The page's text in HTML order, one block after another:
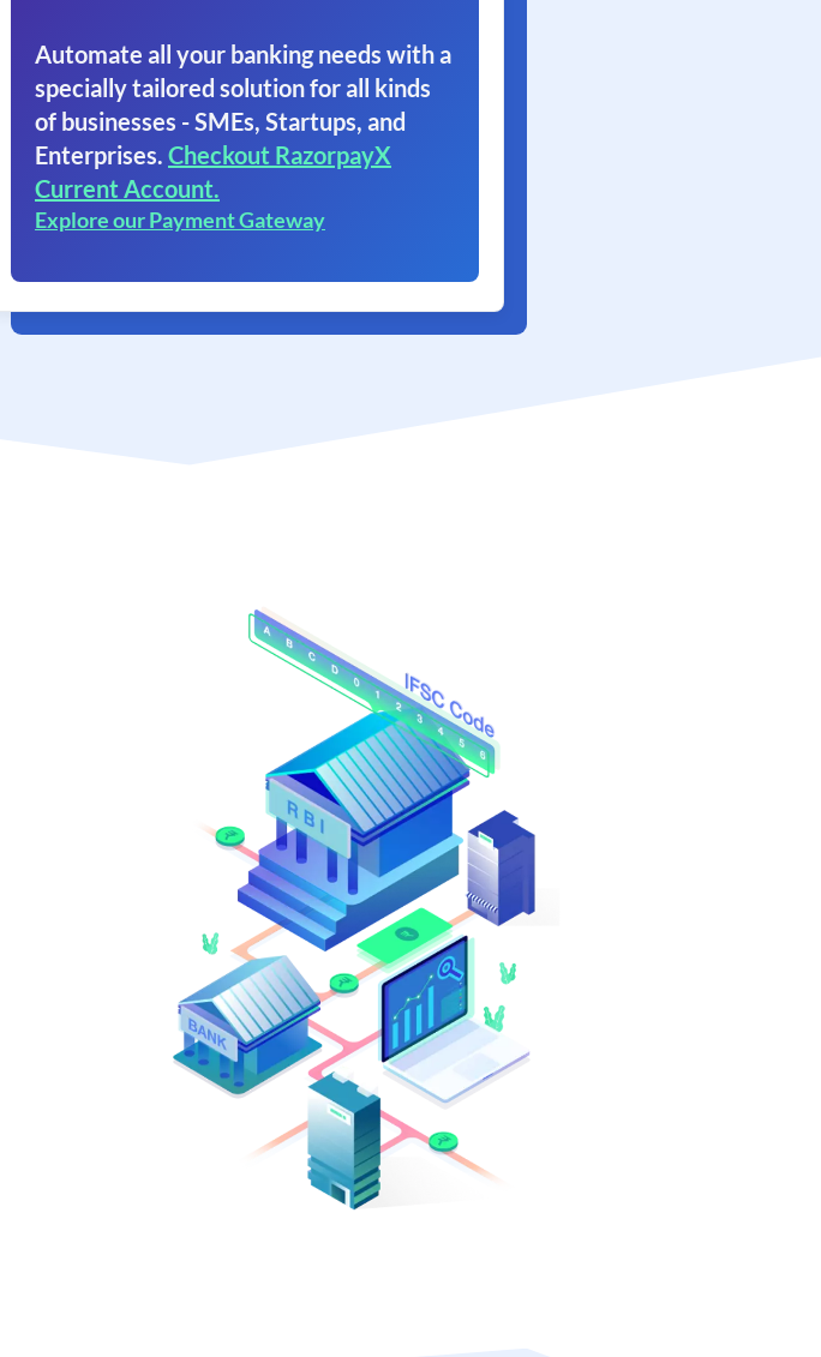
Automate all your banking needs with a
specially tailored solution for all kinds
of businesses - SMEs, Startups, and
Enterprises. Checkout RazorpayX
Current Account.
Explore our Payment Gateway